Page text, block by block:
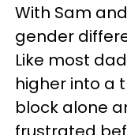
With Sam
gender
Like most
higher into a
block alone